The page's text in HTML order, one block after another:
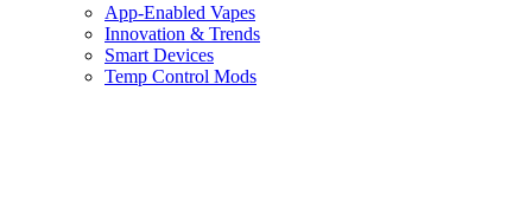
App-Enabled Vapes
Innovation & Trends
Smart Devices
Temp Control Mods